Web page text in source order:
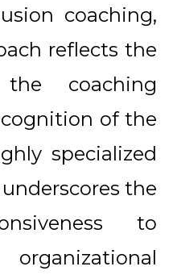
coaching,
reflects the
coaching
of the
specialized
the
to